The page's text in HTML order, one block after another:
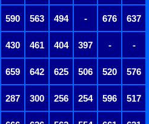
590 563 494 - 676 637
430 461 404 397 - -
659 642 625 506 520 576
287 300 256 254 596 517